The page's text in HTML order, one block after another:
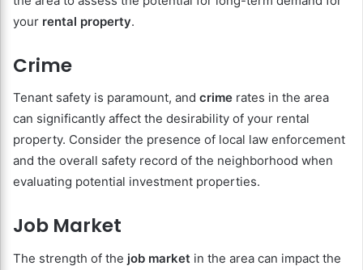
your rental property.
Crime
Tenant safety is paramount, and crime rates in the area
can significantly affect the desirability of your rental
property. Consider the presence of local law enforcement
and the overall safety record of the neighborhood when
evaluating potential investment properties.
Job Market
The strength of the job market in the area can impact the